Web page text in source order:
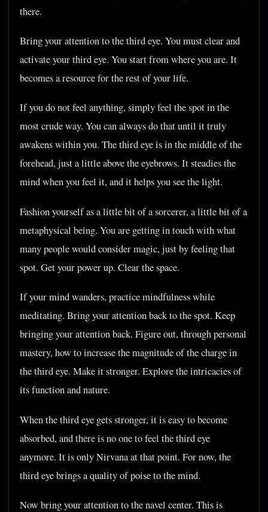
there.
Bring your attention to the third eye. You must clear and
activate your third eye. You start from where you are. It
becomes a resource for the rest of your life.
If you do not feel anything, simply feel the spot in the
most crude way. You can always do that until it truly
awakens within you. The third eye is in the middle of the
forehead, just a little above the eyebrows. It steadies the
mind when you feel it, and it helps you see the light.
Fashion yourself as a little bit of a sorcerer, a little bit of a
metaphysical being. You are getting in touch with what
many people would consider magic, just by feeling that
spot. Get your power up. Clear the space.
If your mind wanders, practice mindfulness while
meditating. Bring your attention back to the spot. Keep
bringing your attention back. Figure out, through personal
mastery, how to increase the magnitude of the charge in
the third eye. Make it stronger. Explore the intricacies of
its function and nature.
When the third eye gets stronger, it is easy to become
absorbed, and there is no one to feel the third eye
anymore. It is only Nirvana at that point. For now, the
third eye brings a quality of poise to the mind.
Now bring your attention to the navel center. This is